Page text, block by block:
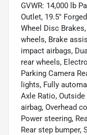
GVWR: 14,000 lb
Outlet, 19.5"
Wheel Disc
wheels, Brake
impact airbags,
rear wheels,
Parking Camera
lights, Fully
Axle Ratio,
airbag, Overhead
Power steering,
Rear step bumper,